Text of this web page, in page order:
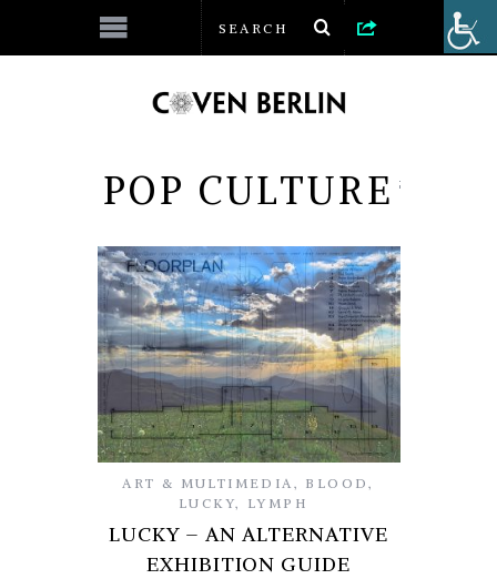
POP CULTURE
ART & MULTIMEDIA , BLOOD,
LUCKY, LYMPH
LUCKY – AN ALTERNATIVE
EXHIBITION GUIDE